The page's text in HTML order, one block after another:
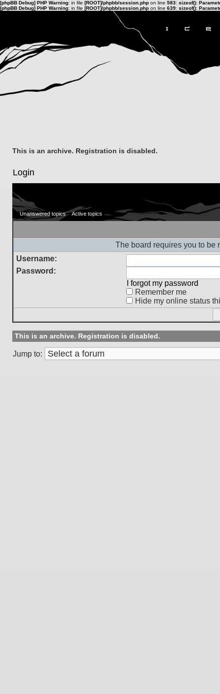
[phpBB Debug] PHP Warning: in file [ROOT]/phpbb/session.php on line 583: sizeof():
[phpBB Debug] PHP Warning: in file [ROOT]/phpbb/session.php on line 639: sizeof():
This is an archive. Registration is disabled.
Login
Unanswered topics Active topics
The board requires you to be
Username:
Password:
I forgot my password
Remember me
Hide my online status
This is an archive. Registration is disabled.
Jump to: